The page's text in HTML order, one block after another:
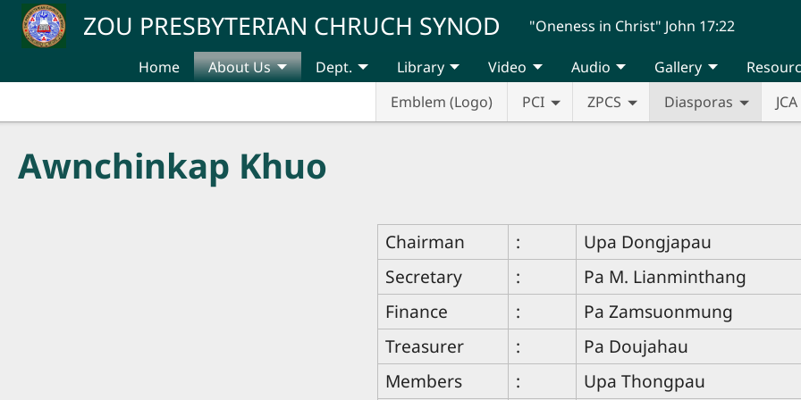
Skip to main contentZOU PRESBYTERIAN CHRUCH SYNOD "Oneness in Christ" John 17:22
Home
About Us
Emblem (Logo)
PCI ZPCS Diasporas JCA
Dept. Library Video Audio Gallery
Awnchinkap Khuo
Chairman :
Upa Dongjapau
Secretary
:
Pa M. Lianminthang
Finance
:
Pa Zamsuonmung
Treasurer
:
Pa Doujahau
Members
:
Upa Thongpau